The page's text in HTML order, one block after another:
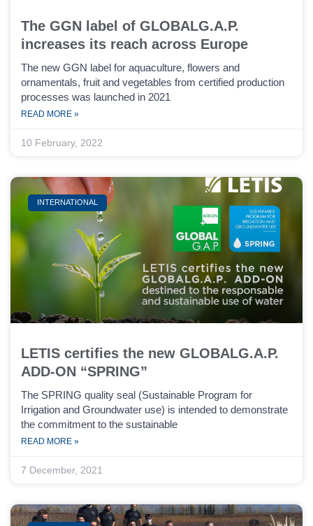
The GGN label of GLOBALG.A.P.
increases its reach across Europe
The new GGN label for aquaculture, flowers and
ornamentals, fruit and vegetables from certified production
processes was launched in 2021
READ MORE »
10 February, 2022
INTERNATIONAL
LETIS certifies the new GLOBALG.A.P.
ADD-ON “SPRING”
The SPRING quality seal (Sustainable Program for
Irrigation and Groundwater use) is intended to demonstrate
the commitment to the sustainable
READ MORE »
7 December, 2021